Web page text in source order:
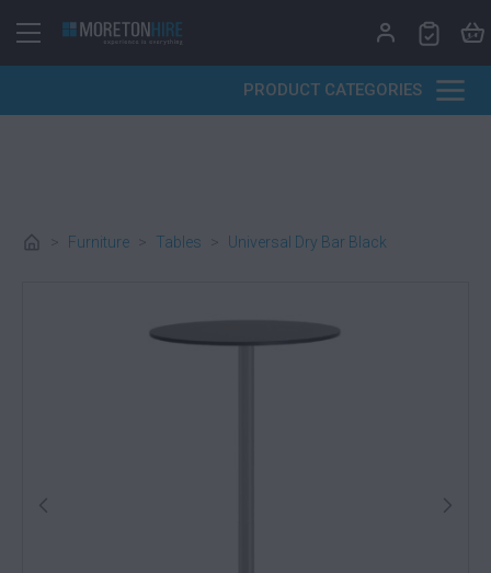
PRODUCT CATEGORIES
> Furniture > Tables > Universal Dry Bar Black